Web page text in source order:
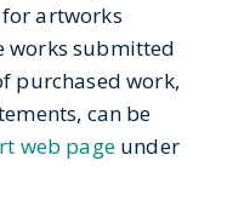
for artworks
works submitted
purchased work,
can be
web pageunder